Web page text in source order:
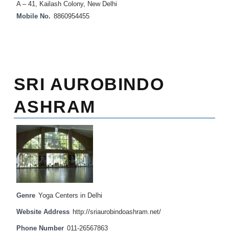
A – 41, Kailash Colony, New Delhi
Mobile No. 8860954455
SRI AUROBINDO
ASHRAM
Genre Yoga Centers in Delhi
Website Address http://sriaurobindoashram.net/
Phone Number 011-26567863